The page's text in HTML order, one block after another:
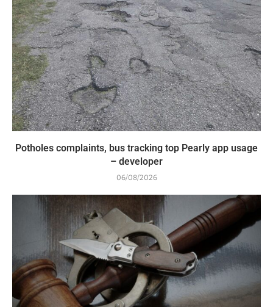
Potholes complaints, bus tracking top Pearly app usage
– developer
06/08/2026